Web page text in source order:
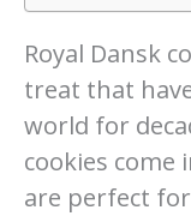
Royal Dansk
treat that
world for
cookies come
are perfect